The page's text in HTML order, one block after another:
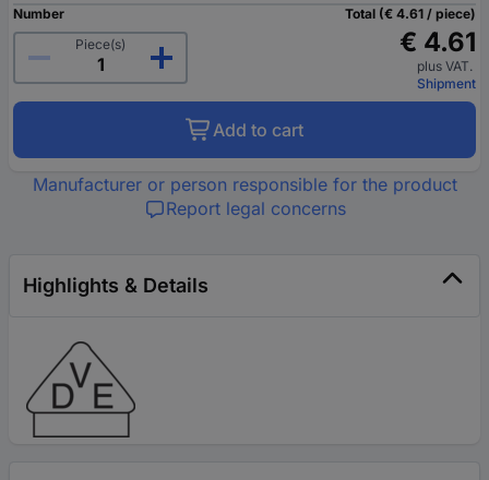
Number
Piece(s)
Total (€ 4.61 / piece)
€ 4.61
plus VAT.
Shipment
Add to cart
Manufacturer or person responsible for the product
Report legal concerns
Highlights & Details